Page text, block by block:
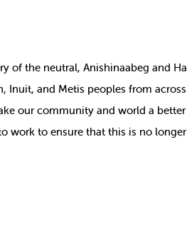
of the neutral, Anishinaabeg and
Inuit, and Metis peoples from
our community and world a
work to ensure that this is no longer